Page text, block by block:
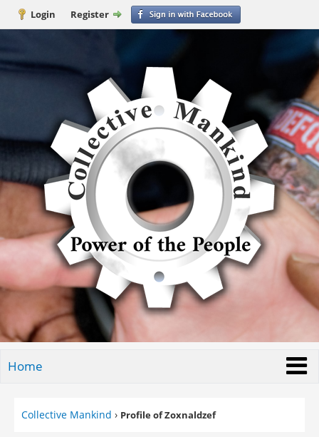
Login Register
Home
Collective Mankind › Profile of Zoxnaldzef